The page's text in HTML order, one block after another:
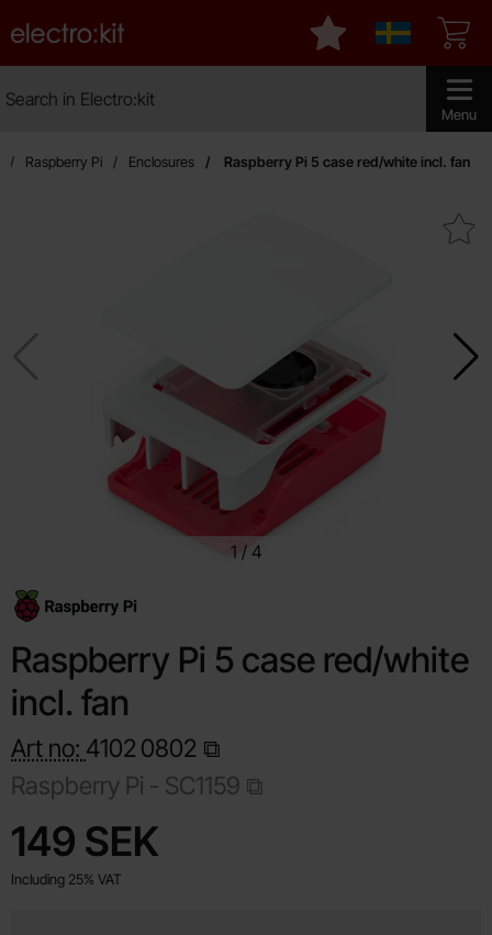
Menu
Startpage for Electro:kit
Make
Sverige
My favourites
Raspberry Pi Enclosures Raspberry Pi 5 case red/white incl. fan
Mark raspberry Pi 5 case red/
1 / 4
Raspberry Pi 5 case red/white
incl. fan
Art no: 4102 0802
Raspberry Pi - SC1159
price
149 SEK
Including 25% VAT